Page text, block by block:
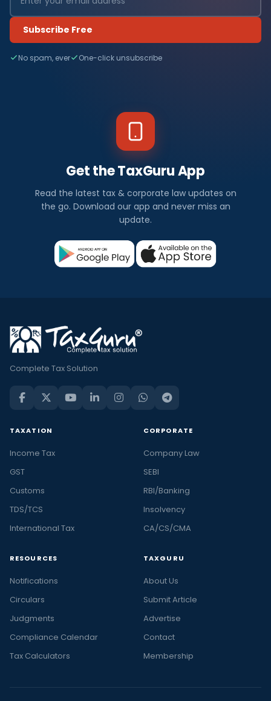
Subscribe Free
No spam, ever One-click unsubscribe
Get the TaxGuru App
Read the latest tax & corporate law updates on
the go. Download our app and never miss an
update.
Complete Tax Solution
TAXATION
Income Tax
GST
Customs
TDS/TCS
International Tax
CORPORATE
Company Law
SEBI
RBI/Banking
Insolvency
CA/CS/CMA
RESOURCES
Notifications
Circulars
Judgments
Compliance Calendar
Tax Calculators
TAXGURU
About Us
Submit Article
Advertise
Contact
Membership